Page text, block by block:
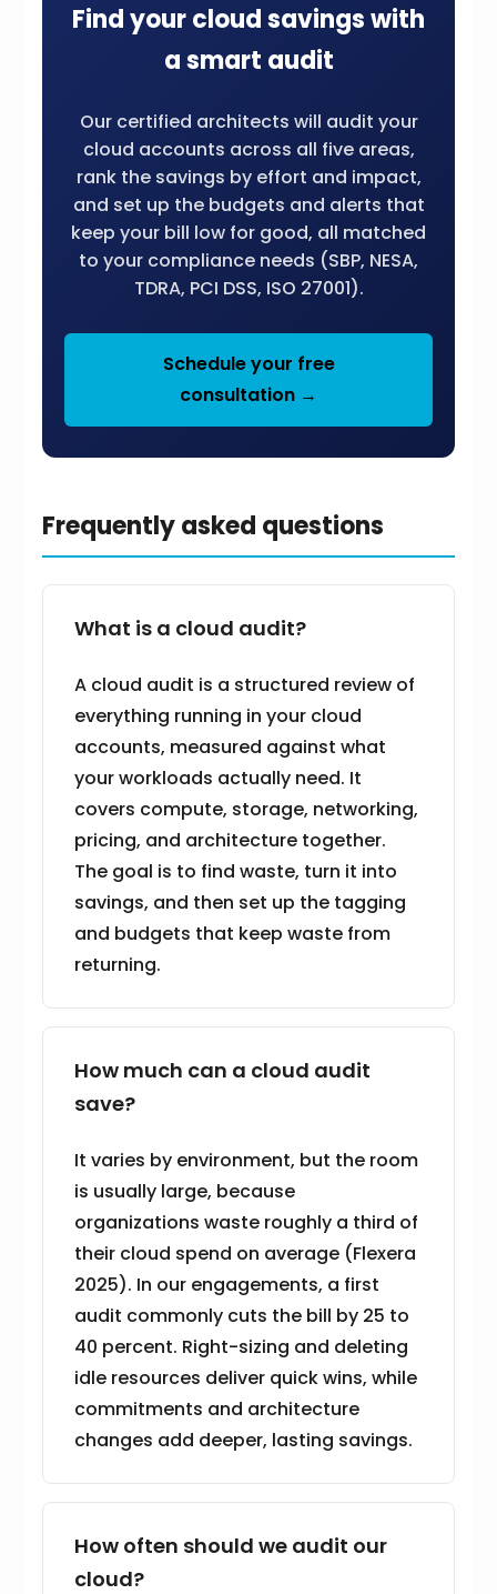
Find your cloud savings with
a smart audit
Our certified architects will audit your
cloud accounts across all five areas,
rank the savings by effort and impact,
and set up the budgets and alerts that
keep your bill low for good, all matched
to your compliance needs (SBP, NESA,
TDRA, PCI DSS, ISO 27001).
Schedule your free
consultation →
Frequently asked questions
What is a cloud audit?
A cloud audit is a structured review of
everything running in your cloud
accounts, measured against what
your workloads actually need. It
covers compute, storage, networking,
pricing, and architecture together.
The goal is to find waste, turn it into
savings, and then set up the tagging
and budgets that keep waste from
returning.
How much can a cloud audit
save?
It varies by environment, but the room
is usually large, because
organizations waste roughly a third of
their cloud spend on average (Flexera
2025). In our engagements, a first
audit commonly cuts the bill by 25 to
40 percent. Right-sizing and deleting
idle resources deliver quick wins, while
commitments and architecture
changes add deeper, lasting savings.
How often should we audit our
cloud?